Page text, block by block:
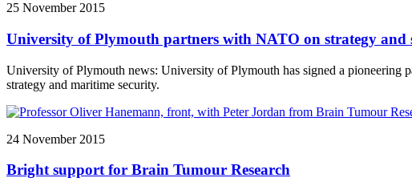
25 November 2015
University of Plymouth partners with NATO on strategy and
University of Plymouth news: University of Plymouth has signed a pioneering
strategy and maritime security.
24 November 2015
Bright support for Brain Tumour Research